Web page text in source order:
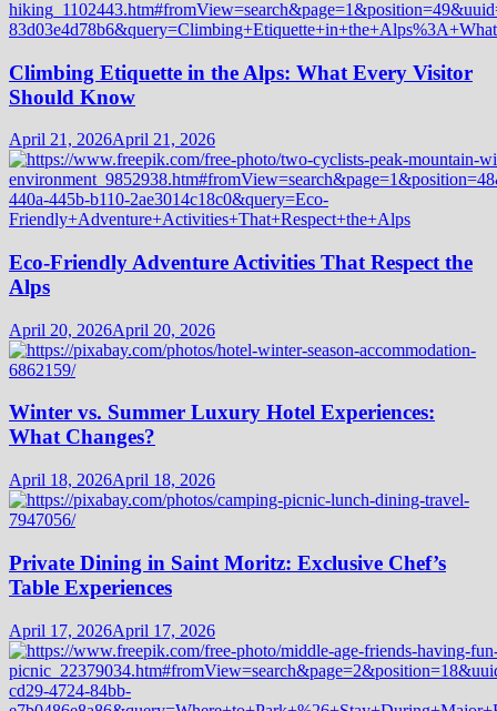
Climbing Etiquette in the Alps: What Every Visitor
Should Know
April 21, 2026April 21, 2026
Eco-Friendly Adventure Activities That Respect the
Alps
April 20, 2026April 20, 2026
Winter vs. Summer Luxury Hotel Experiences:
What Changes?
April 18, 2026April 18, 2026
Private Dining in Saint Moritz: Exclusive Chef’s
Table Experiences
April 17, 2026April 17, 2026